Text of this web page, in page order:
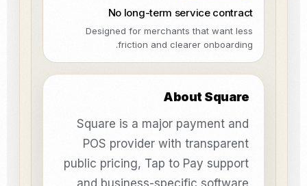
No long-term service contract
Designed for merchants that want less
friction and clearer onboarding.
About Square
Square is a major payment and
POS provider with transparent
public pricing, Tap to Pay support
and business-specific software